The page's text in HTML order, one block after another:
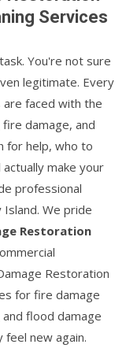
Services
You're not sure
legitimate. Every
faced with the
damage, and
for help, who to
make your
professional
We pride
Restoration
Restoration
for fire damage
flood damage
new again.